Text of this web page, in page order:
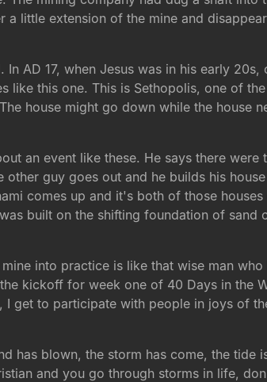
little extension of the mine and
AD 17, when Jesus was in his early 20s,
like this one. This is Sethopolis, one of
house might go down while the house
an event like these. He says there were
guy goes out and he builds his
comes up and it's both of those houses
built on the shifting foundation of sand
into practice is like that wise man who
kickoff for week one of 40 Days in the
I get to participate with people in joys of
has blown, the storm has come, the tide
and you go through storms in life,